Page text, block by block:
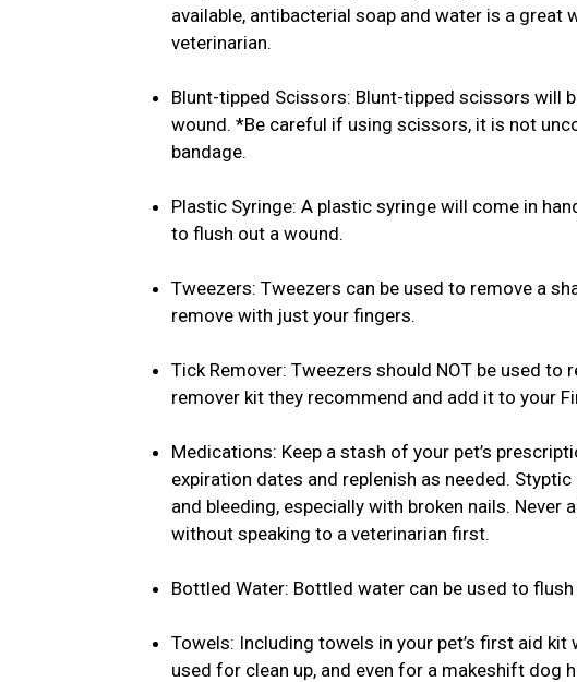
available, antibacterial soap and water is a great
veterinarian.
Blunt-tipped Scissors: Blunt-tipped scissors will
wound. *Be careful if using scissors, it is not
bandage.
Plastic Syringe: A plastic syringe will come in
to flush out a wound.
Tweezers: Tweezers can be used to remove a
remove with just your fingers.
Tick Remover: Tweezers should NOT be used
remover kit they recommend and add it to your
Medications: Keep a stash of your pet’s
expiration dates and replenish as needed.
and bleeding, especially with broken nails.
without speaking to a veterinarian first.
Bottled Water: Bottled water can be used to
Towels: Including towels in your pet’s first aid
used for clean up, and even for a makeshift dog